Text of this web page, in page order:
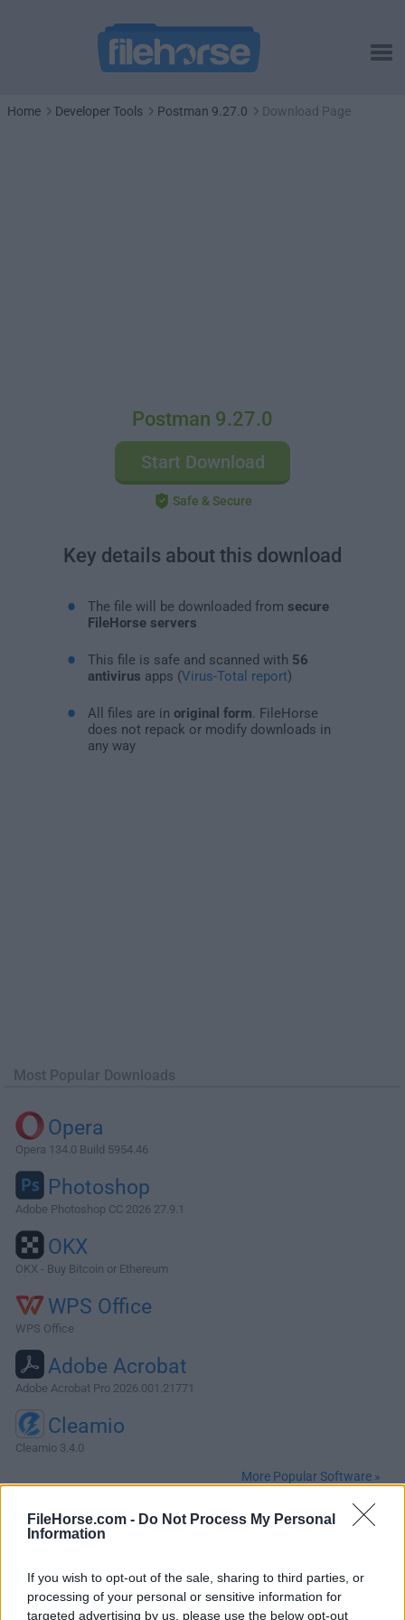
FileHorse.com - Do Not Process My Personal
Information
If you wish to opt-out of the sale, sharing to third parties, or
processing of your personal or sensitive information for
targeted advertising by us, please use the below opt-out
Home Developer Tools Postman 9.27.0 Download Page
Postman 9.27.0
Start Download
Safe & Secure
Key details about this download
The file will be downloaded from secure
FileHorse servers
This file is safe and scanned with 56
antivirus apps (Virus-Total report)
All files are in original form . FileHorse
does not repack or modify downloads in
any way
Most Popular Downloads
Opera
Opera 134.0 Build 5954.46
Photoshop
Adobe Photoshop CC 2026 27.9.1
OKX
OKX - Buy Bitcoin or Ethereum
WPS Office
WPS Office
Adobe Acrobat
Adobe Acrobat Pro 2026.001.21771
Cleamio
Cleamio 3.4.0
More Popular Software »
About Postman for Mac
make your API development faster & easier, from building
API requests through testing, documentation and